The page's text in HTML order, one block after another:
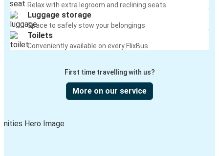
Relax with extra legroom and reclining seats
Luggage storage
Space to safely stow your belongings
Toilets
Conveniently available on every FlixBus
First time travelling with us?
More on our service